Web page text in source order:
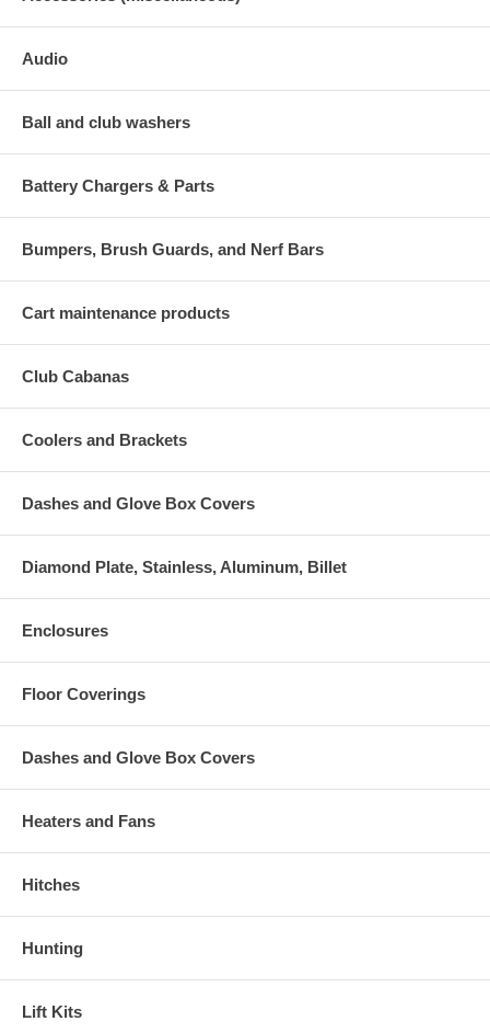
Audio
Ball and club washers
Battery Chargers & Parts
Bumpers, Brush Guards, and Nerf Bars
Cart maintenance products
Club Cabanas
Coolers and Brackets
Dashes and Glove Box Covers
Diamond Plate, Stainless, Aluminum, Billet
Enclosures
Floor Coverings
Dashes and Glove Box Covers
Heaters and Fans
Hitches
Hunting
Lift Kits